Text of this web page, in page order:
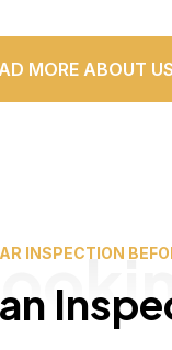
MORE ABOUT US
INSPECTION